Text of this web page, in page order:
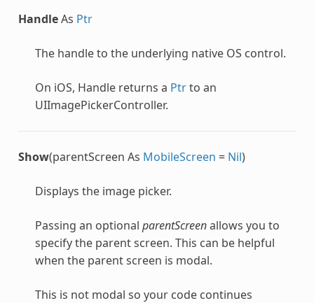
HandleAs Ptr
The handle to the underlying native OS control.
On iOS, Handle returns a Ptrto an
UIImagePickerController.
Show(parentScreen As MobileScreen = Nil)
Displays the image picker.
Passing an optional parentScreenallows you to
specify the parent screen. This can be helpful
when the parent screen is modal.
This is not modal so your code continues